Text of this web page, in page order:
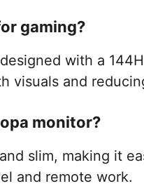
gaming?
with a
visuals and
monitor?
slim, making it
and remote work.